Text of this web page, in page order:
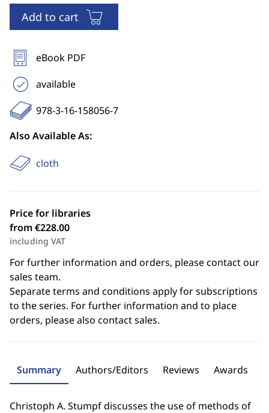
Add to cart
eBook PDF
available
978-3-16-158056-7
Also Available As:
cloth
Price for libraries
from €228.00
including VAT
For further information and orders, please contact our
sales team.
Separate terms and conditions apply for subscriptions
to the series. For further information and to place
orders, please also contact sales.
Summary Authors/Editors Reviews Awards
Christoph A. Stumpf discusses the use of methods of